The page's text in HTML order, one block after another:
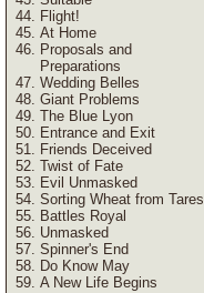
Flight!
At Home
Proposals and
Preparations
Wedding Belles
Giant Problems
The Blue Lyon
Entrance and Exit
Friends Deceived
Twist of Fate
Evil Unmasked
Sorting Wheat from Tares
Battles Royal
Unmasked
Spinner's End
Do Know May
A New Life Begins